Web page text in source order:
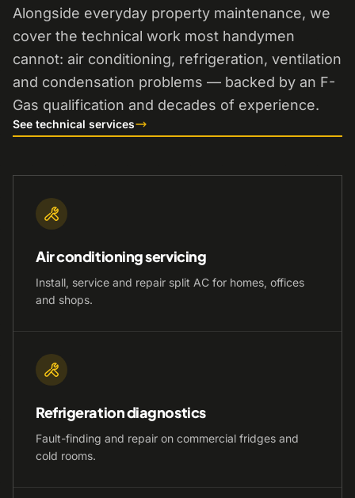
Alongside everyday property maintenance, we
cover the technical work most handymen
cannot: air conditioning, refrigeration, ventilation
and condensation problems — backed by an F-
Gas qualification and decades of experience.
See technical services
Air conditioning servicing
Install, service and repair split AC for homes, offices
and shops.
Refrigeration diagnostics
Fault-finding and repair on commercial fridges and
cold rooms.